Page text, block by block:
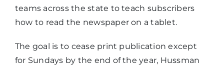
teams across the state to teach subscribers
how to read the newspaper on a tablet.
The goal is to cease print publication except
for Sundays by the end of the year, Hussman